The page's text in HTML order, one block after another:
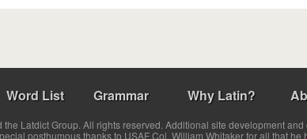
Word List Grammar Why Latin?
Latdict Group. All rights reserved. Additional site development
posthumous thanks to USAF Col. William Whitaker for all that he